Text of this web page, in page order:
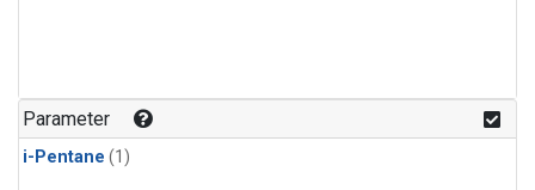
Parameter
i-Pentane (1)